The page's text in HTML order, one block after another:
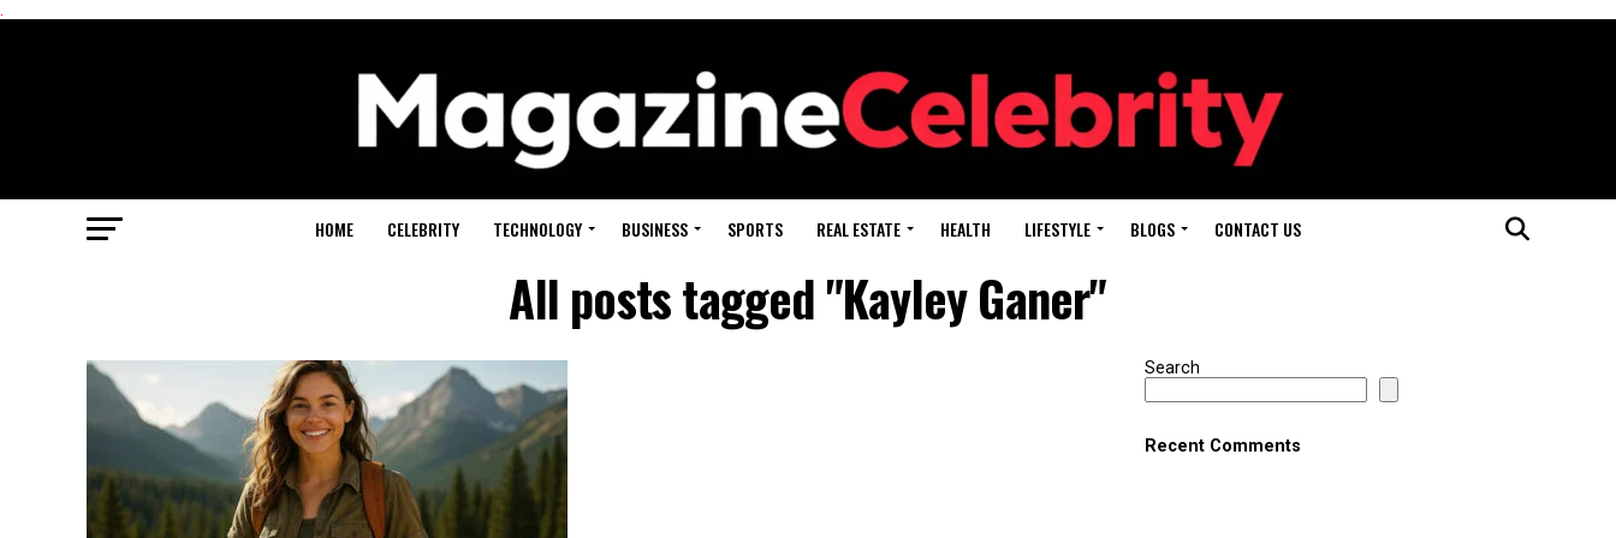
.
HOME CELEBRITY TECHNOLOGY BUSINESS SPORTS REAL ESTATE HEALTH LIFESTYLE BLOGS CONTACT US
All posts tagged "Kayley Ganer"
Search
Recent Comments